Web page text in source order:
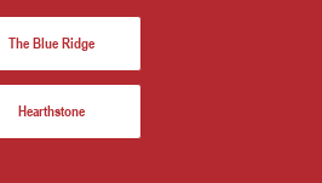
The Blue Ridge
Hearthstone